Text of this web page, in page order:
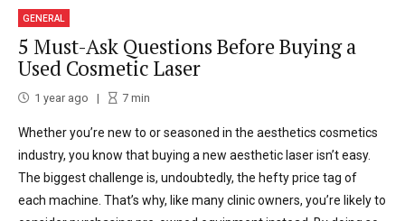
GENERAL
5 Must-Ask Questions Before Buying a
Used Cosmetic Laser
1 year ago 7min
Whether you’re new to or seasoned in the aesthetics cosmetics
industry, you know that buying a new aesthetic laser isn’t easy.
The biggest challenge is, undoubtedly, the hefty price tag of
each machine. That’s why, like many clinic owners, you’re likely to